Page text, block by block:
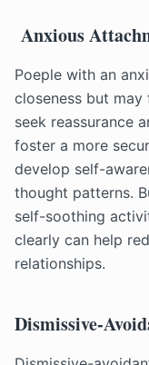
Anxious
Poeple with an
closeness but may
seek reassurance
foster a more
develop self-
thought patterns.
self-soothing
clearly can help
relationships.
Dismissive-